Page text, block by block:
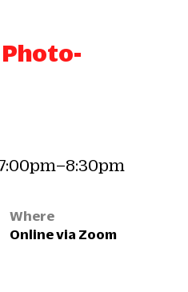
Where
Online via Zoom